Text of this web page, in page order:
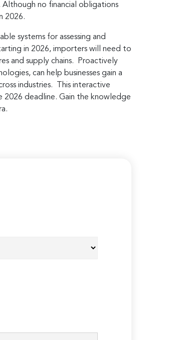
Although no financial obligations
2026.
systems for assessing and
in 2026, importers will need to
and supply chains. Proactively
can help businesses gain a
industries. This interactive
2026 deadline. Gain the knowledge